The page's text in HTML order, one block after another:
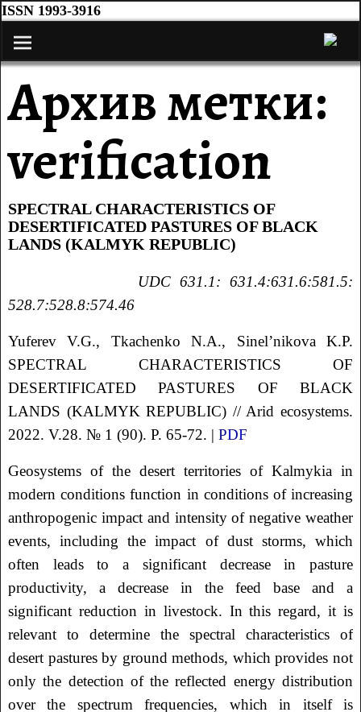
ISSN 1993-3916
Архив метки:
verification
SPECTRAL CHARACTERISTICS OF
DESERTIFICATED PASTURES OF BLACK
LANDS (KALMYK REPUBLIC)
UDC 631.1: 631.4:631.6:581.5:
528.7:528.8:574.46
Yuferev V.G., Tkachenko N.A., Sinel’nikova K.P.
SPECTRAL CHARACTERISTICS OF
DESERTIFICATED PASTURES OF BLACK
LANDS (KALMYK REPUBLIC) // Arid ecosystems.
2022. V.28. № 1 (90). P. 65-72. | PDF
Geosystems of the desert territories of Kalmykia in
modern conditions function in conditions of increasing
anthropogenic impact and intensity of negative weather
events, including the impact of dust storms, which
often leads to a significant decrease in pasture
productivity, a decrease in the feed base and a
significant reduction in livestock. In this regard, it is
relevant to determine the spectral characteristics of
desert pastures by ground methods, which provides not
only the detection of the reflected energy distribution
over the spectrum frequencies, which in itself is